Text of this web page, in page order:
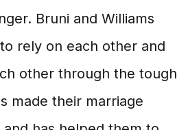
Bruni and Williams
rely on each other and
other through the tough
made their marriage